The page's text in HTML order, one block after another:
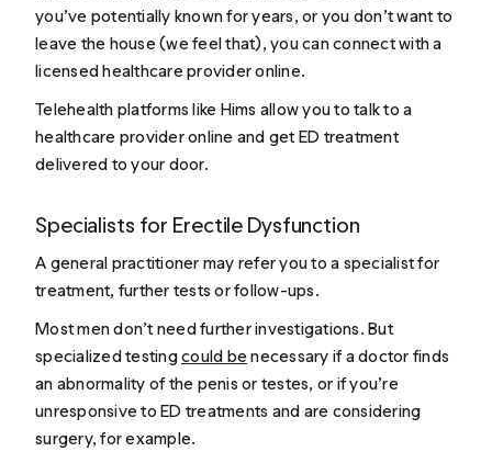
you’ve potentially known for years, or you don’t want to
leave the house (we feel that), you can connect with a
licensed healthcare provider online.
Telehealth platforms like Hims allow you to talk to a
healthcare provider online and get ED treatment
delivered to your door.
Specialists for Erectile Dysfunction
A general practitioner may refer you to a specialist for
treatment, further tests or follow-ups.
Most men don’t need further investigations. But
specialized testingcould be necessary if a doctor finds
an abnormality of the penis or testes, or if you’re
unresponsive to ED treatments and are considering
surgery, for example.